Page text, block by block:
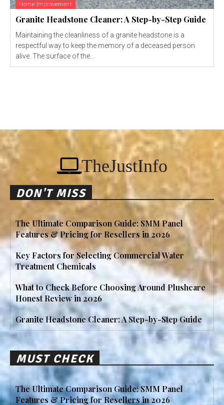
Home Improvement
Granite Headstone Cleaner: A Step-by-Step Guide
Maintaining the cleanliness of a granite headstone is a
respectful way to keep the memory of a deceased person
alive. The surface of the...
TheJustInfo
DON'T MISS
The Ultimate Comparison Guide: SMM Panel
Features & Pricing for Resellers in 2026
Key Factors for Selecting Commercial Water
Treatment Chemicals
What to Check Before Choosing Around Plushcare
Honest Review in 2026
Granite Headstone Cleaner: A Step-by-Step Guide
MUST CHECK
The Ultimate Comparison Guide: SMM Panel
Features & Pricing for Resellers in 2026